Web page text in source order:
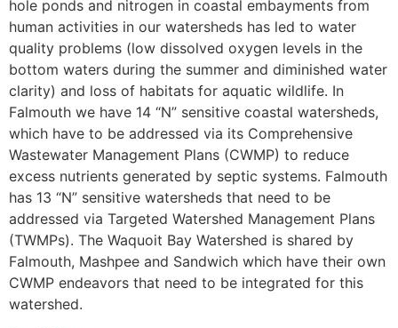
hole ponds and nitrogen in coastal embayments from
human activities in our watersheds has led to water
quality problems (low dissolved oxygen levels in the
bottom waters during the summer and diminished water
clarity) and loss of habitats for aquatic wildlife. In
Falmouth we have 14 “N” sensitive coastal watersheds,
which have to be addressed via its Comprehensive
Wastewater Management Plans (CWMP) to reduce
excess nutrients generated by septic systems. Falmouth
has 13 “N” sensitive watersheds that need to be
addressed via Targeted Watershed Management Plans
(TWMPs). The Waquoit Bay Watershed is shared by
Falmouth, Mashpee and Sandwich which have their own
CWMP endeavors that need to be integrated for this
watershed.